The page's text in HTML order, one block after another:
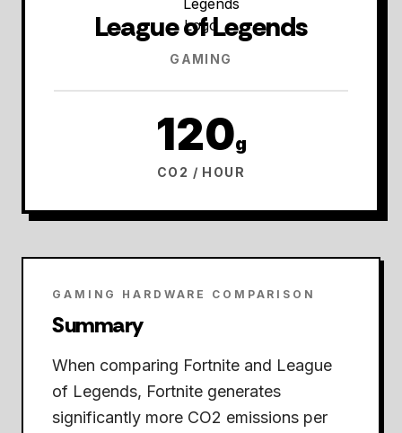
League of Legends
GAMING
120g
CO2 / HOUR
GAMING HARDWARE COMPARISON
Summary
When comparing Fortnite and League
of Legends, Fortnite generates
significantly more CO2 emissions per